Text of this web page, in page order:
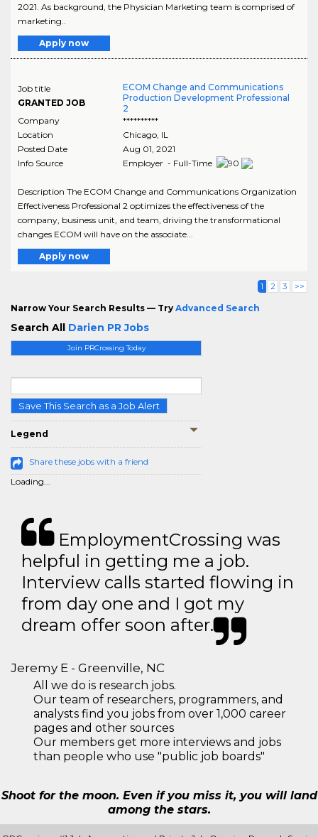
Join PRCrossing Today
Save This Search as a Job Alert
Legend
Share these jobs with a friend
Loading...
2021. As background, the Physician Marketing team is comprised of
marketing..
Apply now
Job title
GRANTED JOB
ECOM Change and Communications
Production Development Professional
2
Company
**********
Location
Chicago, IL
Posted Date
Aug 01, 2021
Info Source
Employer - Full-Time
Description The ECOM Change and Communications Organization
Effectiveness Professional 2 optimizes the effectiveness of the
company, business unit, and team, driving the transformational
changes ECOM will have on the associate...
Apply now
1 2 3 >>
Narrow Your Search Results — Try Advanced Search
Search All Darien PR Jobs
EmploymentCrossing was
helpful in getting me a job.
Interview calls started flowing in
from day one and I got my
dream offer soon after.
Jeremy E - Greenville, NC
All we do is research jobs.
Our team of researchers, programmers, and
analysts find you jobs from over 1,000 career
pages and other sources
Our members get more interviews and jobs
than people who use "public job boards"
Shoot for the moon. Even if you miss it, you will land
among the stars.